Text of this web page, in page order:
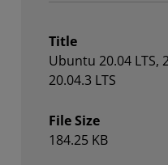
Title
Ubuntu 20.04 LTS,
20.04.3 LTS
File Size
184.25 KB